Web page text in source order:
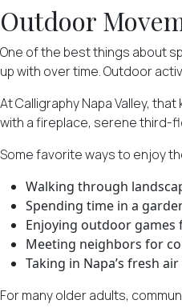
Outdoor
One of the best things about
up with over time. Outdoor
At Calligraphy Napa Valley,
with a fireplace, serene third-
Some favorite ways to enjoy
Walking through
Spending time in a
Enjoying outdoor games
Meeting neighbors for
Taking in Napa’s fresh
For many older adults,